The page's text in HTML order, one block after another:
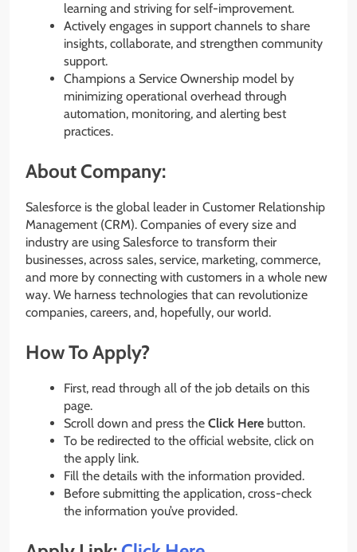
learning and striving for self-improvement.
Actively engages in support channels to share
insights, collaborate, and strengthen community
support.
Champions a Service Ownership model by
minimizing operational overhead through
automation, monitoring, and alerting best
practices.
About Company:
Salesforce is the global leader in Customer Relationship
Management (CRM). Companies of every size and
industry are using Salesforce to transform their
businesses, across sales, service, marketing, commerce,
and more by connecting with customers in a whole new
way. We harness technologies that can revolutionize
companies, careers, and, hopefully, our world.
How To Apply?
First, read through all of the job details on this
page.
Scroll down and press the Click Here button.
To be redirected to the official website, click on
the apply link.
Fill the details with the information provided.
Before submitting the application, cross-check
the information you’ve provided.